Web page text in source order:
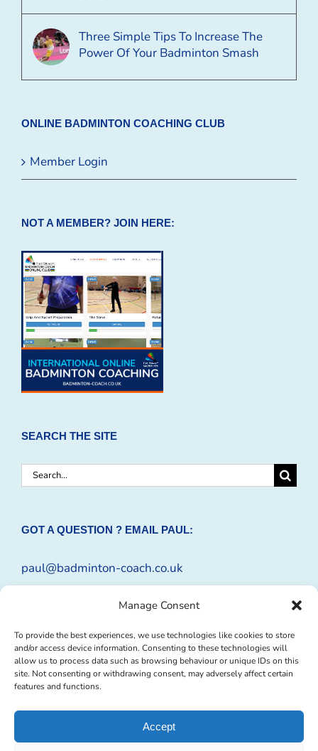
Manage Consent
To provide the best experiences, we use technologies like cookies to store
and/or access device information. Consenting to these technologies will
allow us to process data such as browsing behaviour or unique IDs on this
site. Not consenting or withdrawing consent, may adversely affect certain
features and functions.
Accept
Three Simple Tips To Increase The
Power Of Your Badminton Smash
ONLINE BADMINTON COACHING CLUB
Member Login
NOT A MEMBER? JOIN HERE:
SEARCH THE SITE
Search
GOT A QUESTION ? EMAIL PAUL:
paul@badminton-coach.co.uk
Enquiry Form